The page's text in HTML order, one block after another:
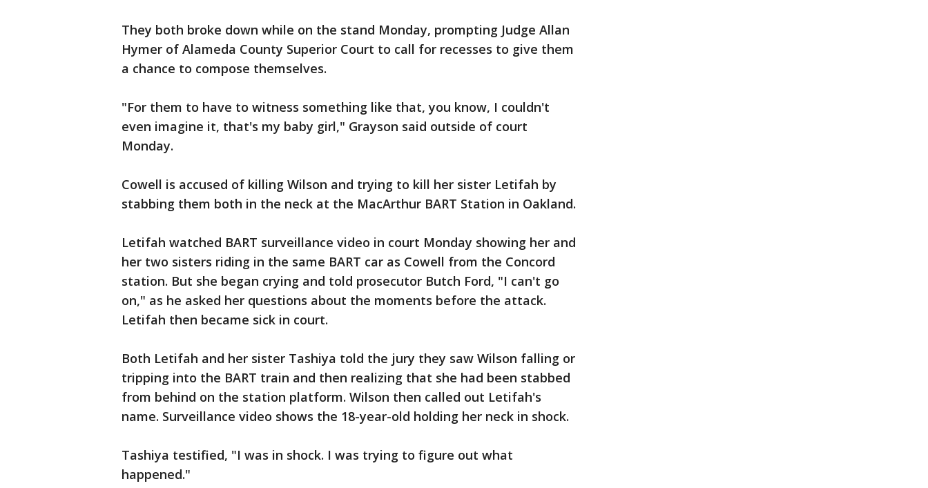
They both broke down while on the stand Monday, prompting Judge Allan
Hymer of Alameda County Superior Court to call for recesses to give them
a chance to compose themselves.
"For them to have to witness something like that, you know, I couldn't
even imagine it, that's my baby girl," Grayson said outside of court
Monday.
Cowell is accused of killing Wilson and trying to kill her sister Letifah by
stabbing them both in the neck at the MacArthur BART Station in Oakland.
Letifah watched BART surveillance video in court Monday showing her and
her two sisters riding in the same BART car as Cowell from the Concord
station. But she began crying and told prosecutor Butch Ford, "I can't go
on," as he asked her questions about the moments before the attack.
Letifah then became sick in court.
Both Letifah and her sister Tashiya told the jury they saw Wilson falling or
tripping into the BART train and then realizing that she had been stabbed
from behind on the station platform. Wilson then called out Letifah's
name. Surveillance video shows the 18-year-old holding her neck in shock.
Tashiya testified, "I was in shock. I was trying to figure out what
happened."